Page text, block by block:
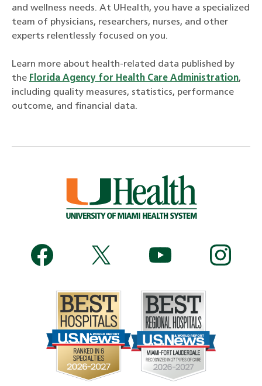
and wellness needs. At UHealth, you have a specialized
team of physicians, researchers, nurses, and other
experts relentlessly focused on you.
Learn more about health-related data published by
the Florida Agency for Health Care Administration,
including quality measures, statistics, performance
outcome, and financial data.